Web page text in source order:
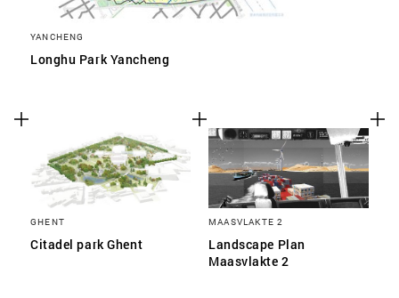
YANCHENG
Longhu Park Yancheng
GHENT
Citadel park Ghent
MAASVLAKTE 2
Landscape Plan
Maasvlakte 2